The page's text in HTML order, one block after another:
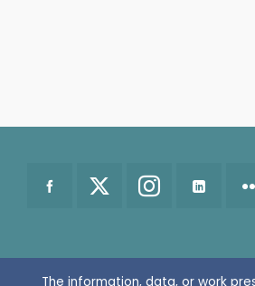
The information, data, or work